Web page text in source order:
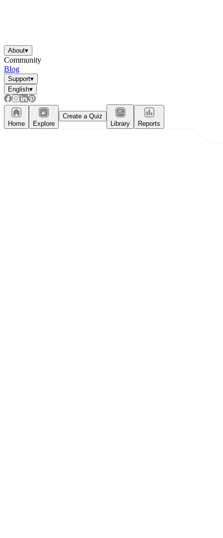
About▾
Community
Blog
Support▾
English▾
Home Explore
Create a Quiz
Library
Reports